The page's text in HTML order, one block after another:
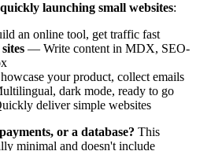
quickly launching small websites:
an online tool, get traffic fast
— Write content in MDX, SEO-
your product, collect emails
dark mode, ready to go
deliver simple websites
or a database? This
minimal and doesn't include